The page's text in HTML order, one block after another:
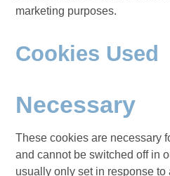
marketing purposes.
Cookies Used
Necessary
These cookies are necessary
and cannot be switched off in
usually only set in response to